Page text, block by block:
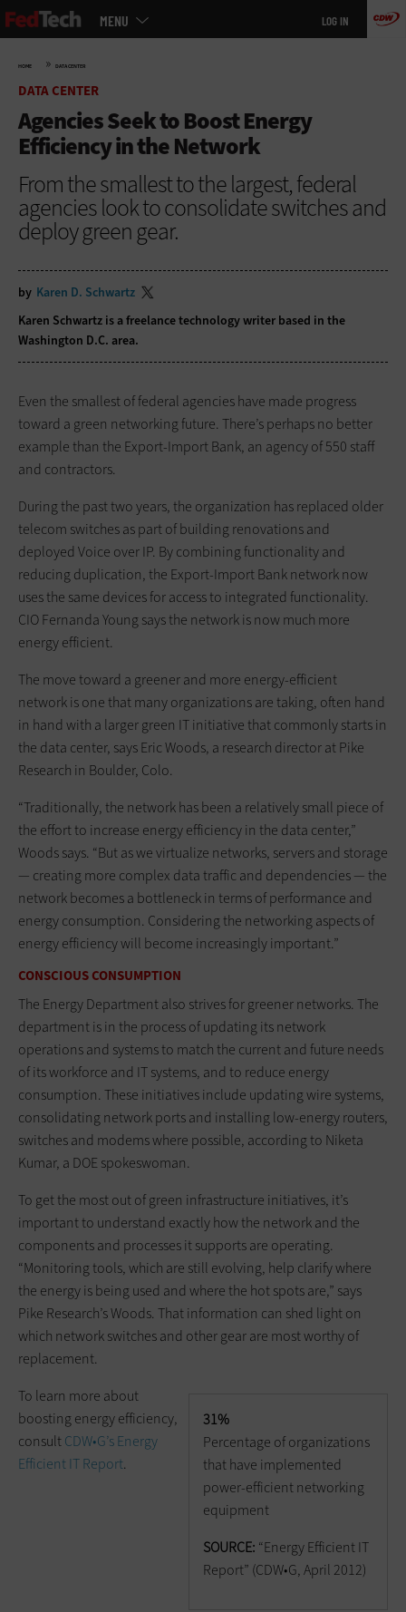
Skip
to
MENU LOG IN
HOME » DATA CENTER
DATA CENTER
Agencies Seek to Boost Energy
Efficiency in the Network
From the smallest to the largest, federal
agencies look to consolidate switches and
deploy green gear.
by Karen D. Schwartz
Karen Schwartz is a freelance technology writer based in the
Washington D.C. area.
Even the smallest of federal agencies have made progress
toward a green networking future. There’s perhaps no better
example than the Export-Import Bank, an agency of 550 staff
and contractors.
During the past two years, the organization has replaced older
telecom switches as part of building renovations and
deployed Voice over IP. By combining functionality and
reducing duplication, the Export-Import Bank network now
uses the same devices for access to integrated functionality.
CIO Fernanda Young says the network is now much more
energy efficient.
The move toward a greener and more energy-efficient
network is one that many organizations are taking, often hand
in hand with a larger green IT initiative that commonly starts in
the data center, says Eric Woods, a research director at Pike
Research in Boulder, Colo.
“Traditionally, the network has been a relatively small piece of
the effort to increase energy efficiency in the data center,”
Woods says. “But as we virtualize networks, servers and storage
— creating more complex data traffic and dependencies — the
network becomes a bottleneck in terms of performance and
energy consumption. Considering the networking aspects of
energy efficiency will become increasingly important.”
CONSCIOUS CONSUMPTION
The Energy Department also strives for greener networks. The
department is in the process of updating its network
operations and systems to match the current and future needs
of its workforce and IT systems, and to reduce energy
consumption. These initiatives include updating wire systems,
consolidating network ports and installing low-energy routers,
switches and modems where possible, according to Niketa
Kumar, a DOE spokeswoman.
To get the most out of green infrastructure initiatives, it’s
important to understand exactly how the network and the
components and processes it supports are operating.
“Monitoring tools, which are still evolving, help clarify where
the energy is being used and where the hot spots are,” says
Pike Research’s Woods. That information can shed light on
which network switches and other gear are most worthy of
replacement.
31%
Percentage of organizations
that have implemented
power-efficient networking
equipment
SOURCE: “Energy Efficient IT
Report” (CDW•G, April 2012)
To learn more about
boosting energy efficiency,
consultCDW•G’s Energy
Efficient IT Report.